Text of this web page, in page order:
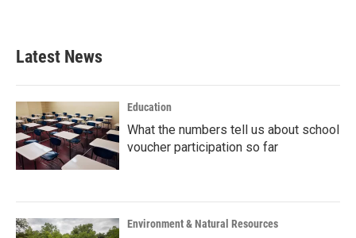
Latest News
Education
What the numbers tell us about school
voucher participation so far
Environment & Natural Resources